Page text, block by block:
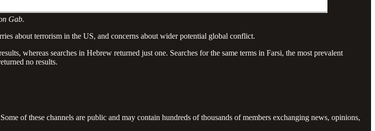
Gab.
about terrorism in the US, and concerns about wider potential global conflict.
whereas searches in Hebrew returned just one. Searches for the same terms in Farsi, the most prevalent
no results.
of these channels are public and may contain hundreds of thousands of members exchanging news, opinions,